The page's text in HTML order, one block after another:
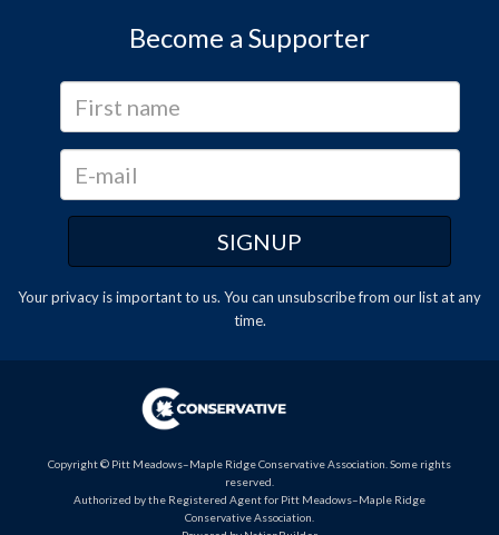
Become a Supporter
Your privacy is important to us. You can unsubscribefrom our list at any
time.
Copyright © Pitt Meadows–Maple Ridge Conservative Association. Some rights
reserved.
Authorized by the Registered Agent for Pitt Meadows–Maple Ridge
Conservative Association.